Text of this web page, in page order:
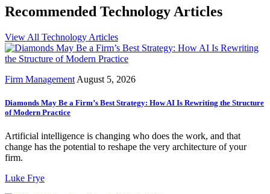
Recommended Technology Articles
View All Technology Articles
Firm Management August 5, 2026
Diamonds May Be a Firm’s Best Strategy: How AI Is Rewriting the Structure
of Modern Practice
Artificial intelligence is changing who does the work, and that
change has the potential to reshape the very architecture of your
firm.
Luke Frye